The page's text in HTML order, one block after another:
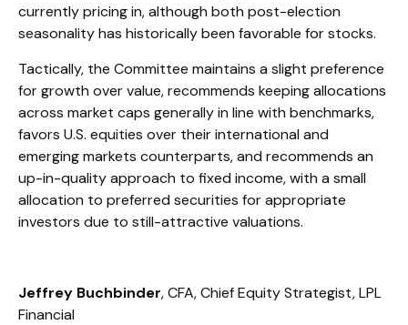
currently pricing in, although both post-election
seasonality has historically been favorable for stocks.
Tactically, the Committee maintains a slight preference
for growth over value, recommends keeping allocations
across market caps generally in line with benchmarks,
favors U.S. equities over their international and
emerging markets counterparts, and recommends an
up-in-quality approach to fixed income, with a small
allocation to preferred securities for appropriate
investors due to still-attractive valuations.
Jeffrey Buchbinder, CFA, Chief Equity Strategist, LPL
Financial